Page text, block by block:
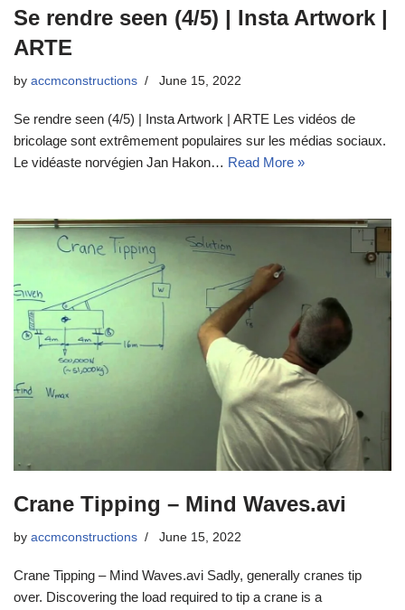
Se rendre seen (4/5) | Insta Artwork |
ARTE
by accmconstructions June 15, 2022
Se rendre seen (4/5) | Insta Artwork | ARTE Les vidéos de
bricolage sont extrêmement populaires sur les médias sociaux.
Le vidéaste norvégien Jan Hakon… Read More »
Crane Tipping – Mind Waves.avi
by accmconstructions June 15, 2022
Crane Tipping – Mind Waves.avi Sadly, generally cranes tip
over. Discovering the load required to tip a crane is a